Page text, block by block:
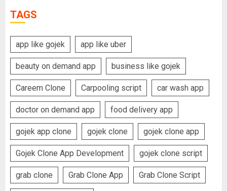
TAGS
app like gojek app like uber
beauty on demand app business like gojek
Careem Clone Carpooling script car wash app
doctor on demand app food delivery app
gojek app clone gojek clone gojek clone app
Gojek Clone App Development gojek clone script
grab clone Grab Clone App Grab Clone Script